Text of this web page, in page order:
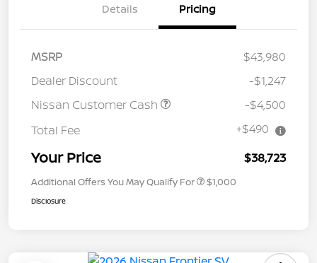
Details Pricing
MSRP
$43,980
Dealer Discount
-$1,247
Nissan Customer Cash
-$4,500
Total Fee
+$490
Your Price $38,723
Additional Offers You May Qualify For $1,000
Disclosure